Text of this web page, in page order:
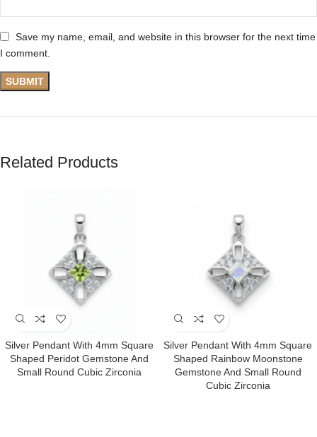
Save my name, email, and website in this browser for the next time
I comment.
Related Products
Silver Pendant With 4mm Square
Shaped Peridot Gemstone And
Small Round Cubic Zirconia
Silver Pendant With 4mm Square
Shaped Rainbow Moonstone
Gemstone And Small Round
Cubic Zirconia